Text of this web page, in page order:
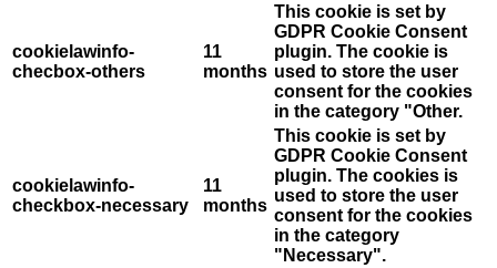
cookielawinfo-
checbox-others
11
months
This cookie is set by
GDPR Cookie Consent
plugin. The cookie is
used to store the user
consent for the cookies
in the category "Other.
cookielawinfo-
checkbox-necessary
11
months
This cookie is set by
GDPR Cookie Consent
plugin. The cookies is
used to store the user
consent for the cookies
in the category
"Necessary".